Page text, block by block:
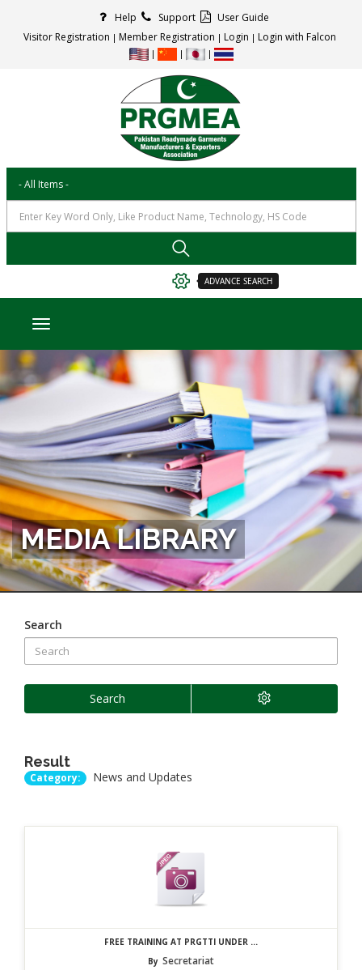
Help Support
User Guide
Visitor Registration
Member Registration Login Login with Falcon
ADVANCE SEARCH
Toggle navigation
MEDIA LIBRARY
Search
Search
Result
Category: News and Updates
FREE TRAINING AT PRGTTI UNDER ...
By Secretariat